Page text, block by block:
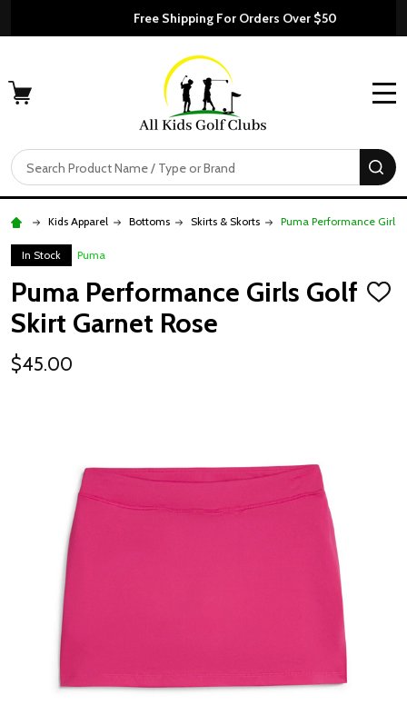
Free Shipping For Orders Over $50
Search
Kids Apparel Bottoms Skirts & Skorts Puma Performance Girls
In Stock Puma
Puma Performance Girls Golf
Skirt Garnet Rose
ADD
$45.00